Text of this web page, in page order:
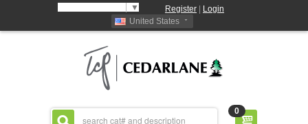
▼ Register
Login
United States
0